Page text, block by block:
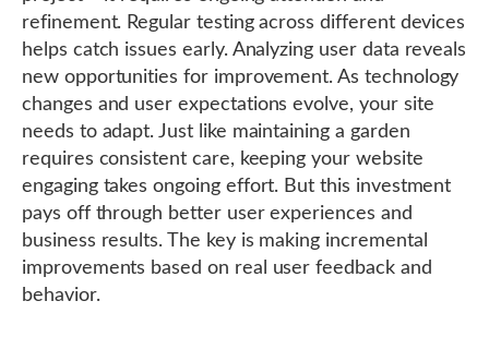
refinement. Regular testing across different devices
helps catch issues early. Analyzing user data reveals
new opportunities for improvement. As technology
changes and user expectations evolve, your site
needs to adapt. Just like maintaining a garden
requires consistent care, keeping your website
engaging takes ongoing effort. But this investment
pays off through better user experiences and
business results. The key is making incremental
improvements based on real user feedback and
behavior.